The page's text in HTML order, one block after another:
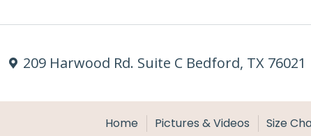
209 Harwood Rd. Suite C Bedford, TX 76021
Home Pictures & Videos Size